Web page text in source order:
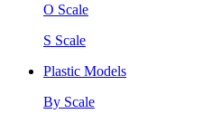
O Scale
S Scale
Plastic Models
By Scale